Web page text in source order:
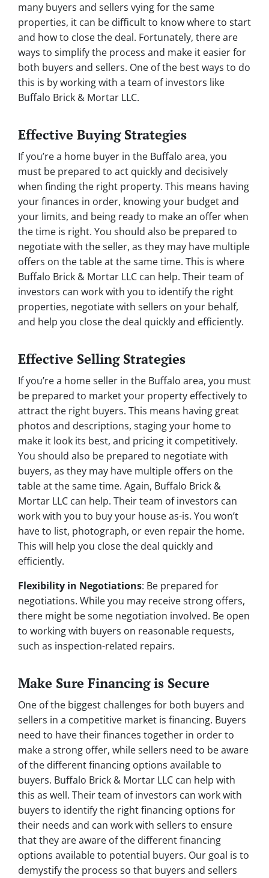
many buyers and sellers vying for the same
properties, it can be difficult to know where to start
and how to close the deal. Fortunately, there are
ways to simplify the process and make it easier for
both buyers and sellers. One of the best ways to do
this is by working with a team of investors like
Buffalo Brick & Mortar LLC.
Effective Buying Strategies
If you’re a home buyer in the Buffalo area, you
must be prepared to act quickly and decisively
when finding the right property. This means having
your finances in order, knowing your budget and
your limits, and being ready to make an offer when
the time is right. You should also be prepared to
negotiate with the seller, as they may have multiple
offers on the table at the same time. This is where
Buffalo Brick & Mortar LLC can help. Their team of
investors can work with you to identify the right
properties, negotiate with sellers on your behalf,
and help you close the deal quickly and efficiently.
Effective Selling Strategies
If you’re a home seller in the Buffalo area, you must
be prepared to market your property effectively to
attract the right buyers. This means having great
photos and descriptions, staging your home to
make it look its best, and pricing it competitively.
You should also be prepared to negotiate with
buyers, as they may have multiple offers on the
table at the same time. Again, Buffalo Brick &
Mortar LLC can help. Their team of investors can
work with you to buy your house as-is. You won’t
have to list, photograph, or even repair the home.
This will help you close the deal quickly and
efficiently.
Flexibility in Negotiations: Be prepared for
negotiations. While you may receive strong offers,
there might be some negotiation involved. Be open
to working with buyers on reasonable requests,
such as inspection-related repairs.
Make Sure Financing is Secure
One of the biggest challenges for both buyers and
sellers in a competitive market is financing. Buyers
need to have their finances together in order to
make a strong offer, while sellers need to be aware
of the different financing options available to
buyers. Buffalo Brick & Mortar LLC can help with
this as well. Their team of investors can work with
buyers to identify the right financing options for
their needs and can work with sellers to ensure
that they are aware of the different financing
options available to potential buyers. Our goal is to
demystify the process so that buyers and sellers